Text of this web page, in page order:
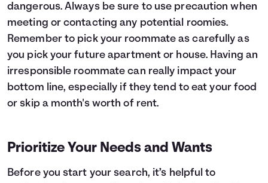
dangerous. Always be sure to use precaution when
meeting or contacting any potential roomies.
Remember to pick your roommate as carefully as
you pick your future apartment or house. Having an
irresponsible roommate can really impact your
bottom line, especially if they tend to eat your food
or skip a month's worth of rent.
Prioritize Your Needs and Wants
Before you start your search, it’s helpful to